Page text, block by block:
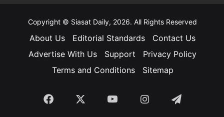
Copyright © Siasat Daily, 2026. All Rights Reserved
About Us Editorial Standards
Contact Us
Advertise With Us
Support
Privacy Policy
Terms and Conditions
Sitemap
Facebook YouTubeInstagramTelegram